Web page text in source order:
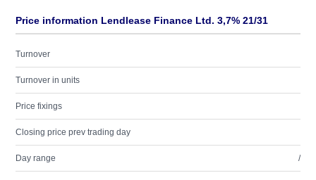
Price information Lendlease Finance Ltd. 3,7% 21/31
Turnover
Turnover in units
Price fixings
Closing price prev trading day
Day range /